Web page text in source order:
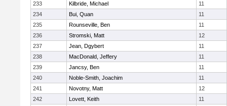
233
Kilbride, Michael
11
234
Bui, Quan
11
235
Rounseville, Ben
11
236
Stromski, Matt
12
237
Jean, Dgybert
11
238
MacDonald, Jeffery
11
239
Jancsy, Ben
11
240
Noble-Smith, Joachim
11
241
Novotny, Matt
12
242
Lovett, Keith
11